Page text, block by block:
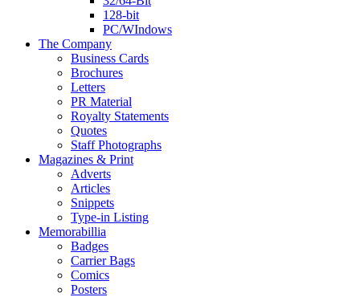
128-bit
PC/WIndows
The Company
Business Cards
Brochures
Letters
PR Material
Royalty Statements
Quotes
Staff Photographs
Magazines & Print
Adverts
Articles
Snippets
Type-in Listing
Memorabillia
Badges
Carrier Bags
Comics
Posters